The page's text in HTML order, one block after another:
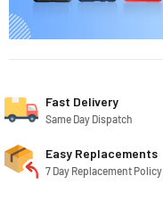
Fast Delivery
Same Day Dispatch
Easy Replacements
7 Day Replacement Policy